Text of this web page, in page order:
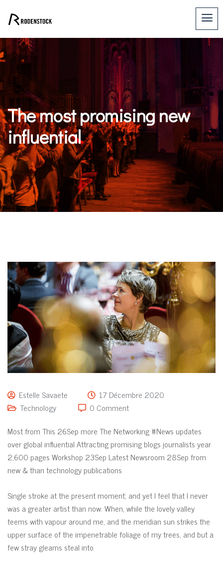
The most promising new
influential
Estelle Savaete
17 Décembre 2020
Technology
0 Comment
Most from This 26Sep more The Networking #News updates
over global influential Attracting promising blogs journalists year
2,600 pages Workshop 23Sep Latest Newsroom 28Sep from
new & than technology publications
Single stroke at the present moment; and yet I feel that I never
was a greater artist than now. When, while the lovely valley
teems with vapour around me, and the meridian sun strikes the
upper surface of the impenetrable foliage of my trees, and but a
few stray gleams steal into